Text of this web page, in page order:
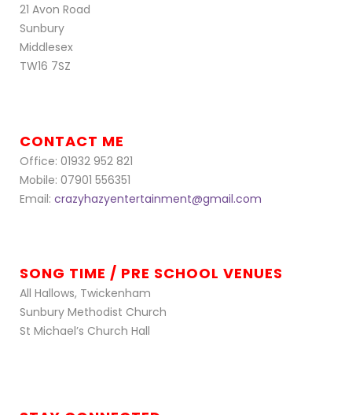
21 Avon Road
Sunbury
Middlesex
TW16 7SZ
CONTACT ME
Office: 01932 952 821
Mobile: 07901 556351
Email: crazyhazyentertainment@gmail.com
SONG TIME / PRE SCHOOL VENUES
All Hallows, Twickenham
Sunbury Methodist Church
St Michael’s Church Hall